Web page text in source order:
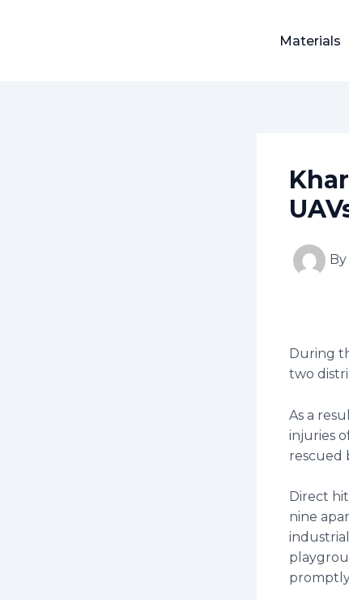
Materials
By
During
two
As a
injuries
rescued
Direct
nine